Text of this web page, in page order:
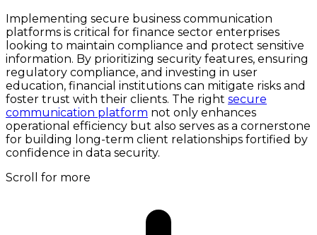
Implementing secure business communication
platforms is critical for finance sector enterprises
looking to maintain compliance and protect sensitive
information. By prioritizing security features, ensuring
regulatory compliance, and investing in user
education, financial institutions can mitigate risks and
foster trust with their clients. The right secure
communication platform not only enhances
operational efficiency but also serves as a cornerstone
for building long-term client relationships fortified by
confidence in data security.
Scroll for more